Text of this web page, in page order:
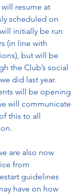
resume at
scheduled on
initially be run
(in line with
but will be
the Club’s social
did last year.
will be opening
will communicate
this to all
are also now
from
guidelines
have on how